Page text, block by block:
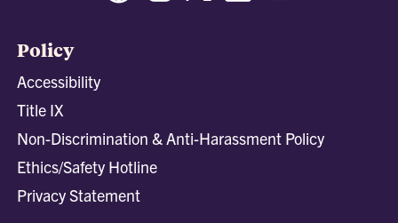
Policy
Accessibility
Title IX
Non-Discrimination & Anti-Harassment Policy
Ethics/Safety Hotline
Privacy Statement